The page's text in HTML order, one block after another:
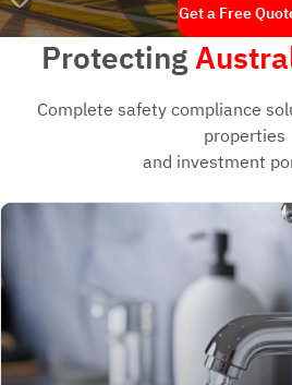
Get a Free
Protecting
Complete safety compliance
properties
and investment